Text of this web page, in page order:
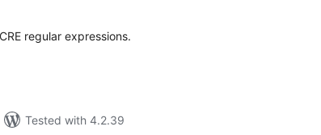
regular expressions.
Tested with 4.2.39